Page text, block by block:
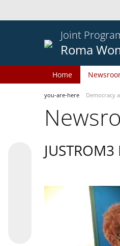
Joint
Roma
Home
you-are-here Democracy